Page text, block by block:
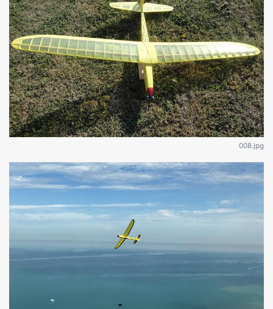
008.jpg